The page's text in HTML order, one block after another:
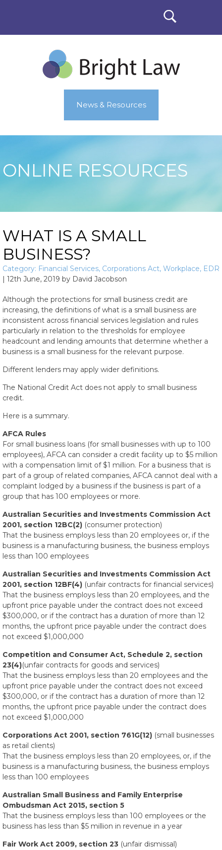
News & Resources
ONLINE RESOURCES
WHAT IS A SMALL
BUSINESS?
Category: Financial Services, Corporations Act, Workplace, EDR
| 12th June, 2019 by David Jacobson
Although the protections for small business credit are
increasing, the definitions of what is a small business are
inconsistent across financial services legislation and rules
particularly in relation to the thresholds for employee
headcount and lending amounts that determine whether a
business is a small business for the relevant purpose.
Different lenders may apply wider definitions.
The National Credit Act does not apply to small business
credit.
Here is a summary.
AFCA Rules
For small business loans (for small businesses with up to 100
employees), AFCA can consider a credit facility up to $5 million
with a compensation limit of $1 million. For a business that is
part of a group of related companies, AFCA cannot deal with a
complaint lodged by a business if the business is part of a
group that has 100 employees or more.
Australian Securities and Investments Commission Act
2001, section 12BC(2) (consumer protection)
That the business employs less than 20 employees or, if the
business is a manufacturing business, the business employs
less than 100 employees
Australian Securities and Investments Commission Act
2001, section 12BF(4) (unfair contracts for financial services)
That the business employs less than 20 employees, and the
upfront price payable under the contract does not exceed
$300,000, or if the contract has a duration of more than 12
months, the upfront price payable under the contract does
not exceed $1,000,000
Competition and Consumer Act, Schedule 2, section
23(4)(unfair contracts for goods and services)
That the business employs less than 20 employees and the
upfront price payable under the contract does not exceed
$300,000, or if the contract has a duration of more than 12
months, the upfront price payable under the contract does
not exceed $1,000,000
Corporations Act 2001, section 761G(12) (small businesses
as retail clients)
That the business employs less than 20 employees, or, if the
business is a manufacturing business, the business employs
less than 100 employees
Australian Small Business and Family Enterprise
Ombudsman Act 2015, section 5
That the business employs less than 100 employees or the
business has less than $5 million in revenue in a year
Fair Work Act 2009, section 23 (unfair dismissal)